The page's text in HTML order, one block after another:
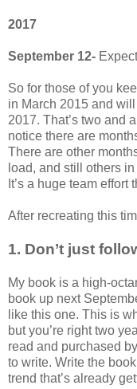
2017
September 12-
So for those of you
in March 2015 and will
2017. That’s two and
notice there are
There are other
load, and still others
It’s a huge team
After recreating this
1. Don’t just
My book is a high-
book up next
like this one. This is
but you’re right two
read and purchased
to write. Write the
trend that’s already